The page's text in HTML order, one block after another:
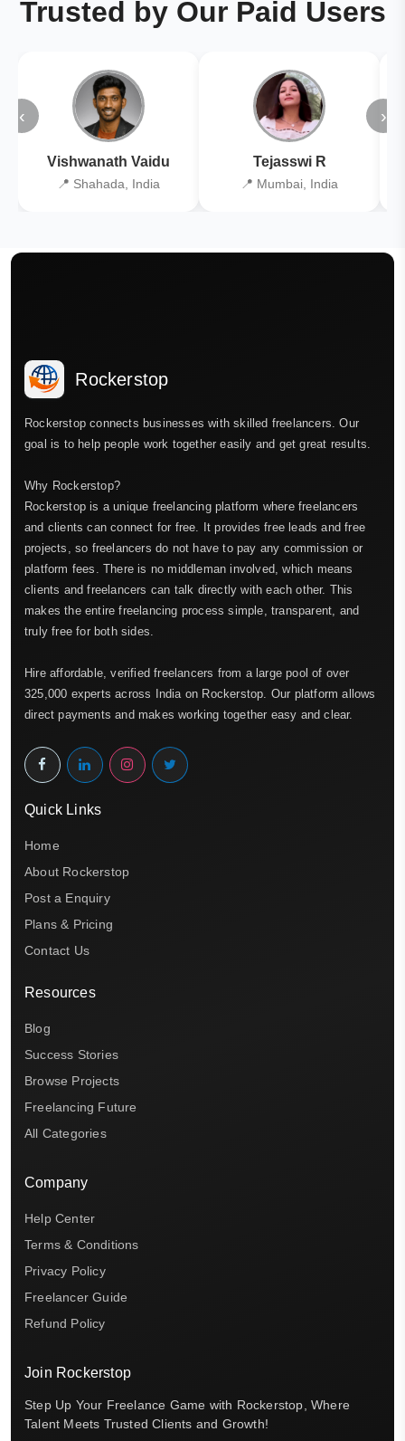
Trusted by Our Paid Users
‹
Vishwanath Vaidu
📍 Shahada, India
Tejasswi R
📍 Mumbai, India
›
Rockerstop
Rockerstop connects businesses with skilled freelancers. Our
goal is to help people work together easily and get great results.
Why Rockerstop?
Rockerstop is a unique freelancing platform where freelancers
and clients can connect for free. It provides free leads and free
projects, so freelancers do not have to pay any commission or
platform fees. There is no middleman involved, which means
clients and freelancers can talk directly with each other. This
makes the entire freelancing process simple, transparent, and
truly free for both sides.
Hire affordable, verified freelancers from a large pool of over
325,000 experts across India on Rockerstop. Our platform allows
direct payments and makes working together easy and clear.
Quick Links
Home
About Rockerstop
Post a Enquiry
Plans & Pricing
Contact Us
Resources
Blog
Success Stories
Browse Projects
Freelancing Future
All Categories
Company
Help Center
Terms & Conditions
Privacy Policy
Freelancer Guide
Refund Policy
Join Rockerstop
Step Up Your Freelance Game with Rockerstop, Where
Talent Meets Trusted Clients and Growth!